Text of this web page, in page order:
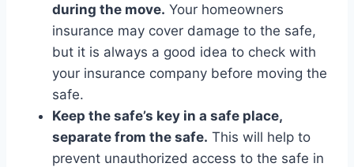
during the move. Your homeowners
insurance may cover damage to the safe,
but it is always a good idea to check with
your insurance company before moving the
safe.
Keep the safe’s key in a safe place,
separate from the safe. This will help to
prevent unauthorized access to the safe in